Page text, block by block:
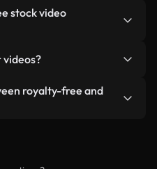
Coverr can be used in
social media
footage itself as a
stock video
You get clean,
or remix our videos.
follows our
royalty-free and